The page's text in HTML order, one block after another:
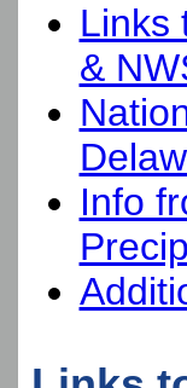
Links
&
Info